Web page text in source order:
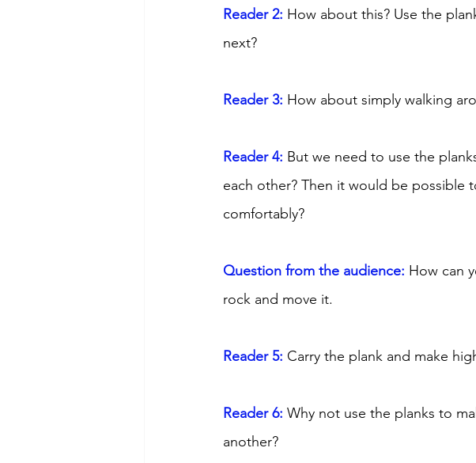
Reader 2: How about this? Use the
next?
Reader 3: How about simply walking
Reader 4: But we need to use the
each other? Then it would be possible
comfortably?
Question from the audience: How can
rock and move it.
Reader 5: Carry the plank and make
Reader 6: Why not use the planks to
another?